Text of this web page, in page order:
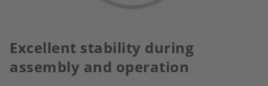
Excellent stability during
assembly and operation